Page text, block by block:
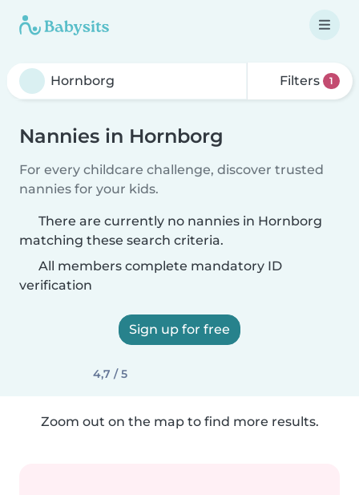
Filters 1
Nannies in Hornborg
For every childcare challenge, discover trusted
nannies for your kids.
There are currently no nannies in Hornborg
matching these search criteria.
All members complete mandatory ID
verification
Sign up for free
4,7 / 5
Zoom out on the map to find more results.